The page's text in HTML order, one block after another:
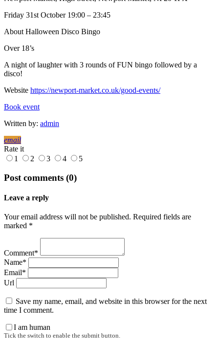
Friday 31st October 19:00 – 23:45
About Halloween Disco Bingo
Over 18’s
A night of laughter with 3 rounds of FUN bingo followed by a
disco!
Website https://newport-market.co.uk/good-events/
Book event
Written by: admin
email
Rate it
1
2 3 4 5
Post comments (0)
Leave a reply
Your email address will not be published. Required fields are
marked *
Comment*
Name*
Email*
Url
Save my name, email, and website in this browser for the next
time I comment.
I am human
Tick the switch to enable the submit button.